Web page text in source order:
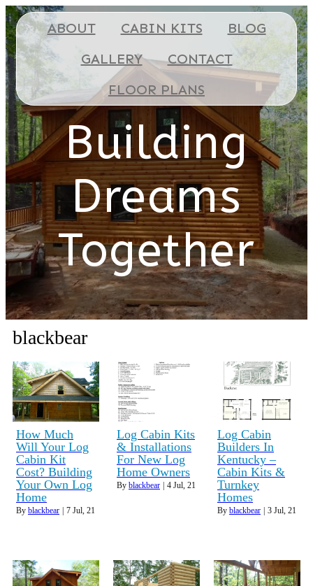
ABOUT CABIN KITS
BLOG
GALLERY
CONTACT
FLOOR PLANS
Building
Dreams
Together
blackbear
How Much
Will Your Log
Cabin Kit
Cost? Building
Your Own Log
Home
By blackbear 7 Jul, 21
Log Cabin Kits
& Installations
For New Log
Home Owners
By blackbear 4 Jul, 21
Log Cabin
Builders In
Kentucky –
Cabin Kits &
Turnkey
Homes
By blackbear 3 Jul, 21